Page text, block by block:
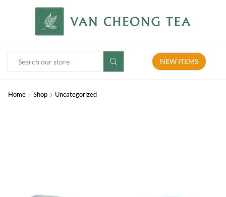
NEW ITEMS
Home Shop Uncategorized